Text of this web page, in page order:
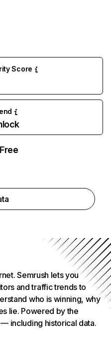
Score
Semrush lets you
and traffic trends to
who is winning, why
lie. Powered by the
including historical data.